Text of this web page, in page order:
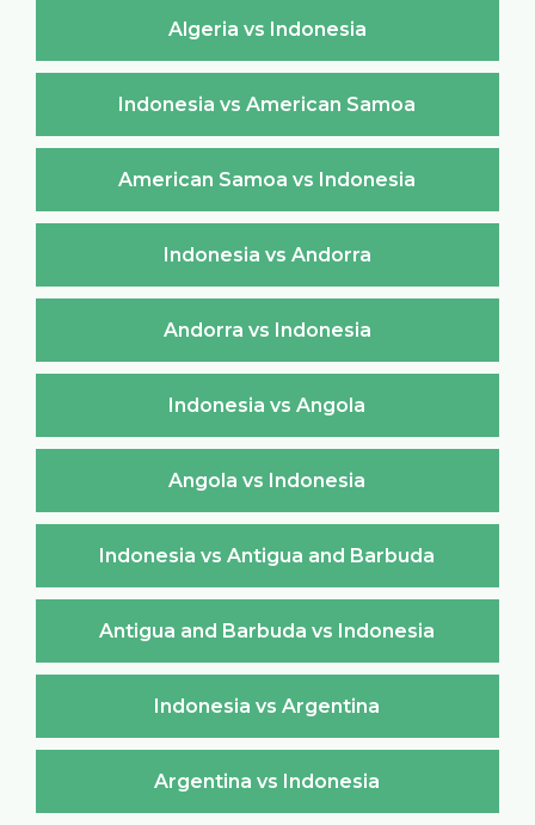
Algeria vs Indonesia
Indonesia vs American Samoa
American Samoa vs Indonesia
Indonesia vs Andorra
Andorra vs Indonesia
Indonesia vs Angola
Angola vs Indonesia
Indonesia vs Antigua and Barbuda
Antigua and Barbuda vs Indonesia
Indonesia vs Argentina
Argentina vs Indonesia